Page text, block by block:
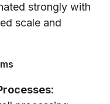
strongly with
scale and